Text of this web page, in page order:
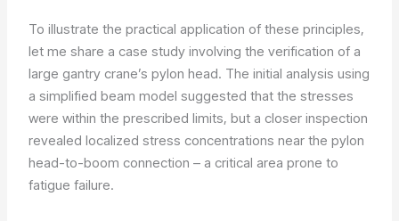
To illustrate the practical application of these principles,
let me share a case study involving the verification of a
large gantry crane’s pylon head. The initial analysis using
a simplified beam model suggested that the stresses
were within the prescribed limits, but a closer inspection
revealed localized stress concentrations near the pylon
head-to-boom connection – a critical area prone to
fatigue failure.